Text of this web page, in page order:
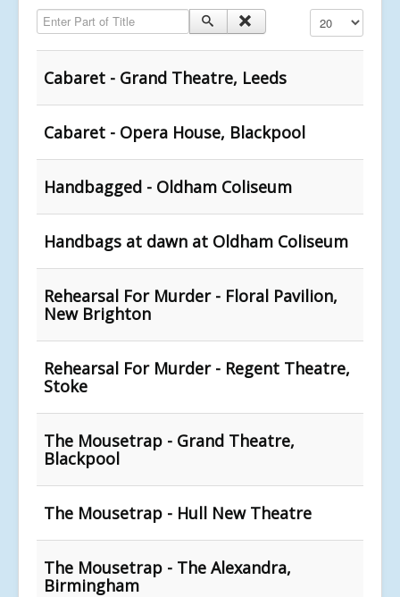
Enter Part of Title Display #
Cabaret - Grand Theatre, Leeds
Cabaret - Opera House, Blackpool
Handbagged - Oldham Coliseum
Handbags at dawn at Oldham Coliseum
Rehearsal For Murder - Floral Pavilion,
New Brighton
Rehearsal For Murder - Regent Theatre,
Stoke
The Mousetrap - Grand Theatre,
Blackpool
The Mousetrap - Hull New Theatre
The Mousetrap - The Alexandra,
Birmingham